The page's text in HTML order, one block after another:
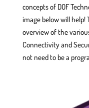
concepts of DOF
image below will help!
overview of the
Connectivity and
not need to be a